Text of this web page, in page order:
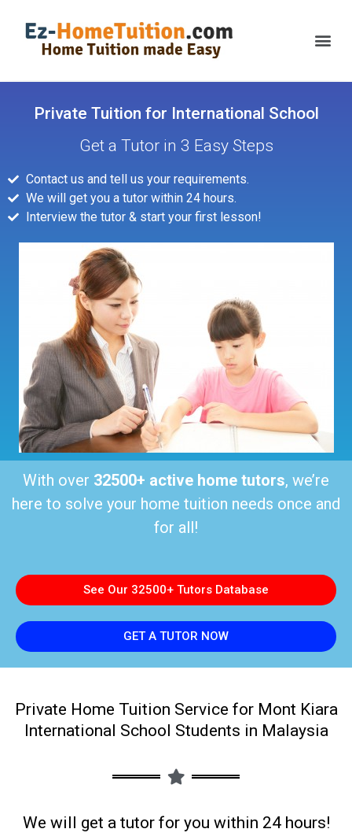
Private Tuition for International School
Get a Tutor in 3 Easy Steps
Contact us and tell us your requirements.
We will get you a tutor within 24 hours.
Interview the tutor & start your first lesson!
With over 32500+ active home tutors, we’re
here to solve your home tuition needs once and
for all!
See Our 32500+ Tutors Database
GET A TUTOR NOW
Private Home Tuition Service for Mont Kiara
International School Students in Malaysia
We will get a tutor for you within 24 hours!